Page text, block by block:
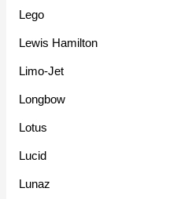
Lego
Lewis Hamilton
Limo-Jet
Longbow
Lotus
Lucid
Lunaz